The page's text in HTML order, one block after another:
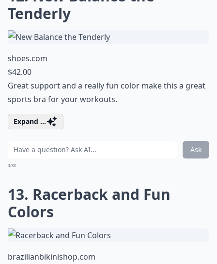
Tenderly
shoes.com
$42.00
Great support and a really fun color make this a great
sports bra for your workouts.
Expand ...
Ask
0/80
13. Racerback and Fun
Colors
brazilianbikinishop.com